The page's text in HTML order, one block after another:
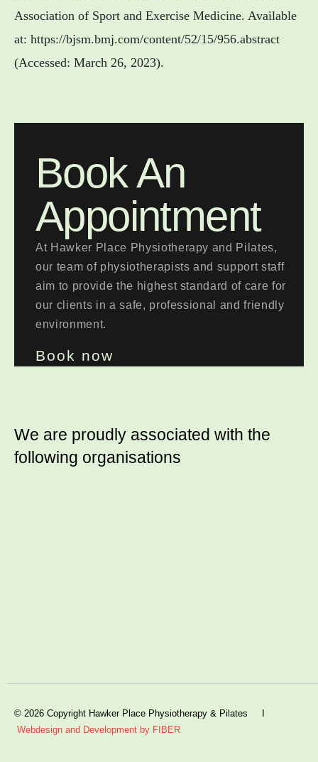
Association of Sport and Exercise Medicine. Available
at: https://bjsm.bmj.com/content/52/15/956.abstract
(Accessed: March 26, 2023).
Book An
Appointment
At Hawker Place Physiotherapy and Pilates,
our team of physiotherapists and support staff
aim to provide the highest standard of care for
our clients in a safe, professional and friendly
environment.
Book now
We are proudly associated with the
following organisations
© 2026 Copyright Hawker Place Physiotherapy & Pilates I
Webdesign and Development by FIBER